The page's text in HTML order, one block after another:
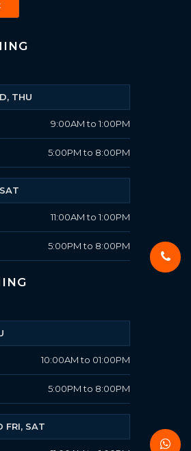
THU
9:00AM to 1:00PM
5:00PM to 8:00PM
11:00AM to 1:00PM
5:00PM to 8:00PM
10:00AM to 01:00PM
5:00PM to 8:00PM
FRI, SAT